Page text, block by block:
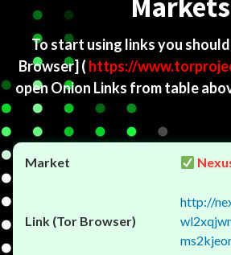
Markets
To start using links you
Browser] ( https://
open Onion Links from table
http://